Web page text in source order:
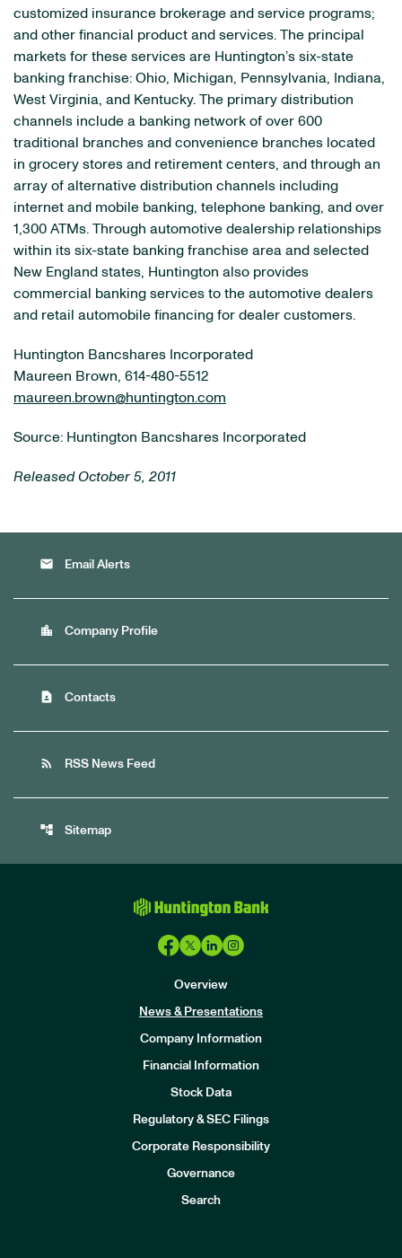
customized insurance brokerage and service programs;
and other financial product and services. The principal
markets for these services are Huntington’s six-state
banking franchise: Ohio, Michigan, Pennsylvania, Indiana,
West Virginia, and Kentucky. The primary distribution
channels include a banking network of over 600
traditional branches and convenience branches located
in grocery stores and retirement centers, and through an
array of alternative distribution channels including
internet and mobile banking, telephone banking, and over
1,300 ATMs. Through automotive dealership relationships
within its six-state banking franchise area and selected
New England states, Huntington also provides
commercial banking services to the automotive dealers
and retail automobile financing for dealer customers.
Huntington Bancshares Incorporated
Maureen Brown, 614-480-5512
maureen.brown@huntington.com
Source: Huntington Bancshares Incorporated
Released October 5, 2011
email Email Alerts
location_city Company Profile
contact_page Contacts
rss_feed RSS News Feed
account_tree Sitemap
Overview
News & Presentations
Company Information
Financial Information
Stock Data
Regulatory & SEC Filings
Corporate Responsibility
Governance
Search